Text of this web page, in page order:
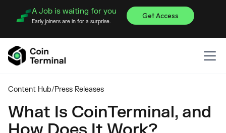
A Job is waiting for you
Early joiners are in for a surprise.
Get Access
Content Hub/Press Releases
What Is CoinTerminal, and